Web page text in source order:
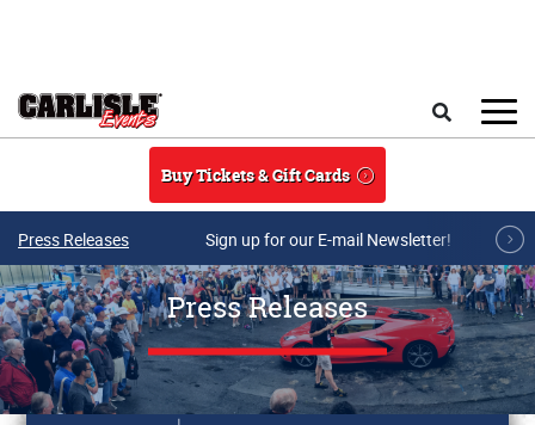
Buy Tickets & Gift Cards
Press Releases Sign up for our E-mail Newsletter!
Press Releases